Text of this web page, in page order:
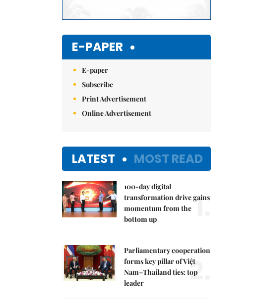
E-PAPER
E-paper
Subscribe
Print Advertisement
Online Advertisement
LATEST MOST READ
100-day digital
transformation drive gains
momentum from the
bottom up
1.
Parliamentary cooperation
forms key pillar of Việt
Nam–Thailand ties: top
leader
2.